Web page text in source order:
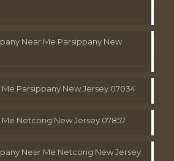
Near Me Parsippany New
Parsippany New Jersey 07034
Netcong New Jersey 07857
Near Me Netcong New Jersey